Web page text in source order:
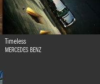
Timeless
MERCEDES BENZ